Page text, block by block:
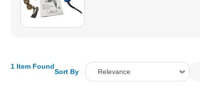
1 Item Found
Sort By Relevance